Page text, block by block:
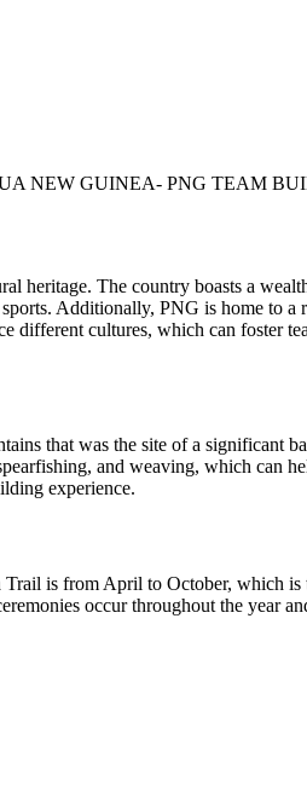
NEW GUINEA- PNG TEAM
heritage. The country boasts a
Additionally, PNG is home to a
different cultures, which can foster
that was the site of a significant
and weaving, which can
experience.
is from April to October, which is
occur throughout the year